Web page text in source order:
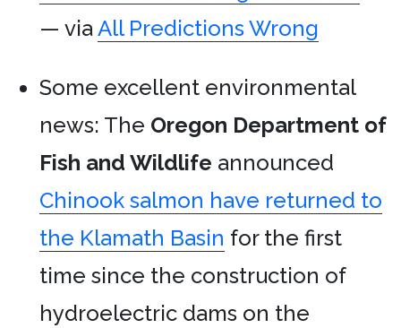
— viaAll Predictions Wrong
Some excellent environmental
news: The Oregon Department of
Fish and Wildlife announced
Chinook salmon have returned to
the Klamath Basin for the first
time since the construction of
hydroelectric dams on the